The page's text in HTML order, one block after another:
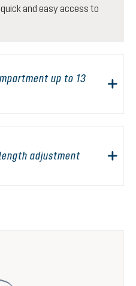
and easy access to
up to 13
adjustment